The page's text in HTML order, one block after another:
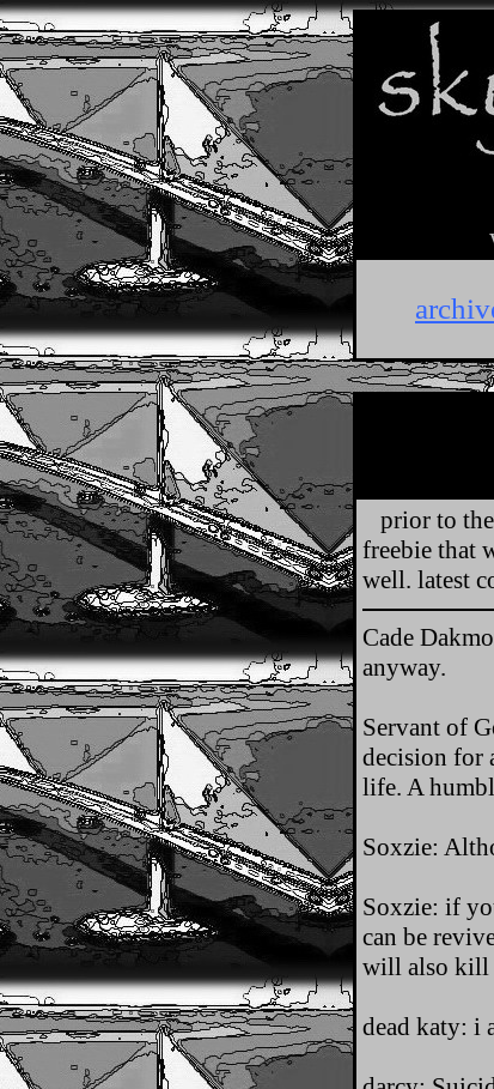
prior to the
freebie that
well. latest
Cade
anyway.
Servant of
decision for
life. A
Soxzie:
Soxzie: if
can be
will also kill
dead katy: i